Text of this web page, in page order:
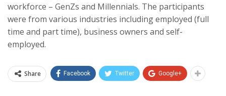
workforce – GenZs and Millennials. The participants
were from various industries including employed (full
time and part time), business owners and self-
employed.
Share Facebook Twitter Google+